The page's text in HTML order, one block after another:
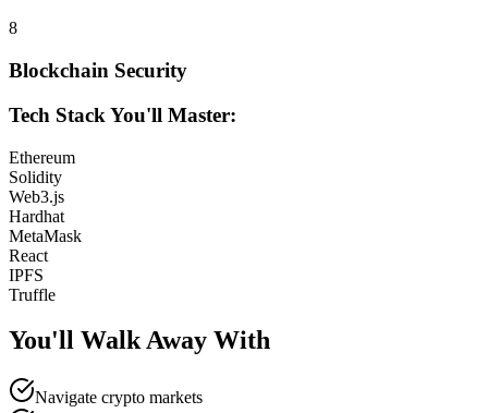
8
Blockchain Security
Tech Stack You'll Master:
Ethereum
Solidity
Web3.js
Hardhat
MetaMask
React
IPFS
Truffle
You'll Walk Away With
Navigate crypto markets